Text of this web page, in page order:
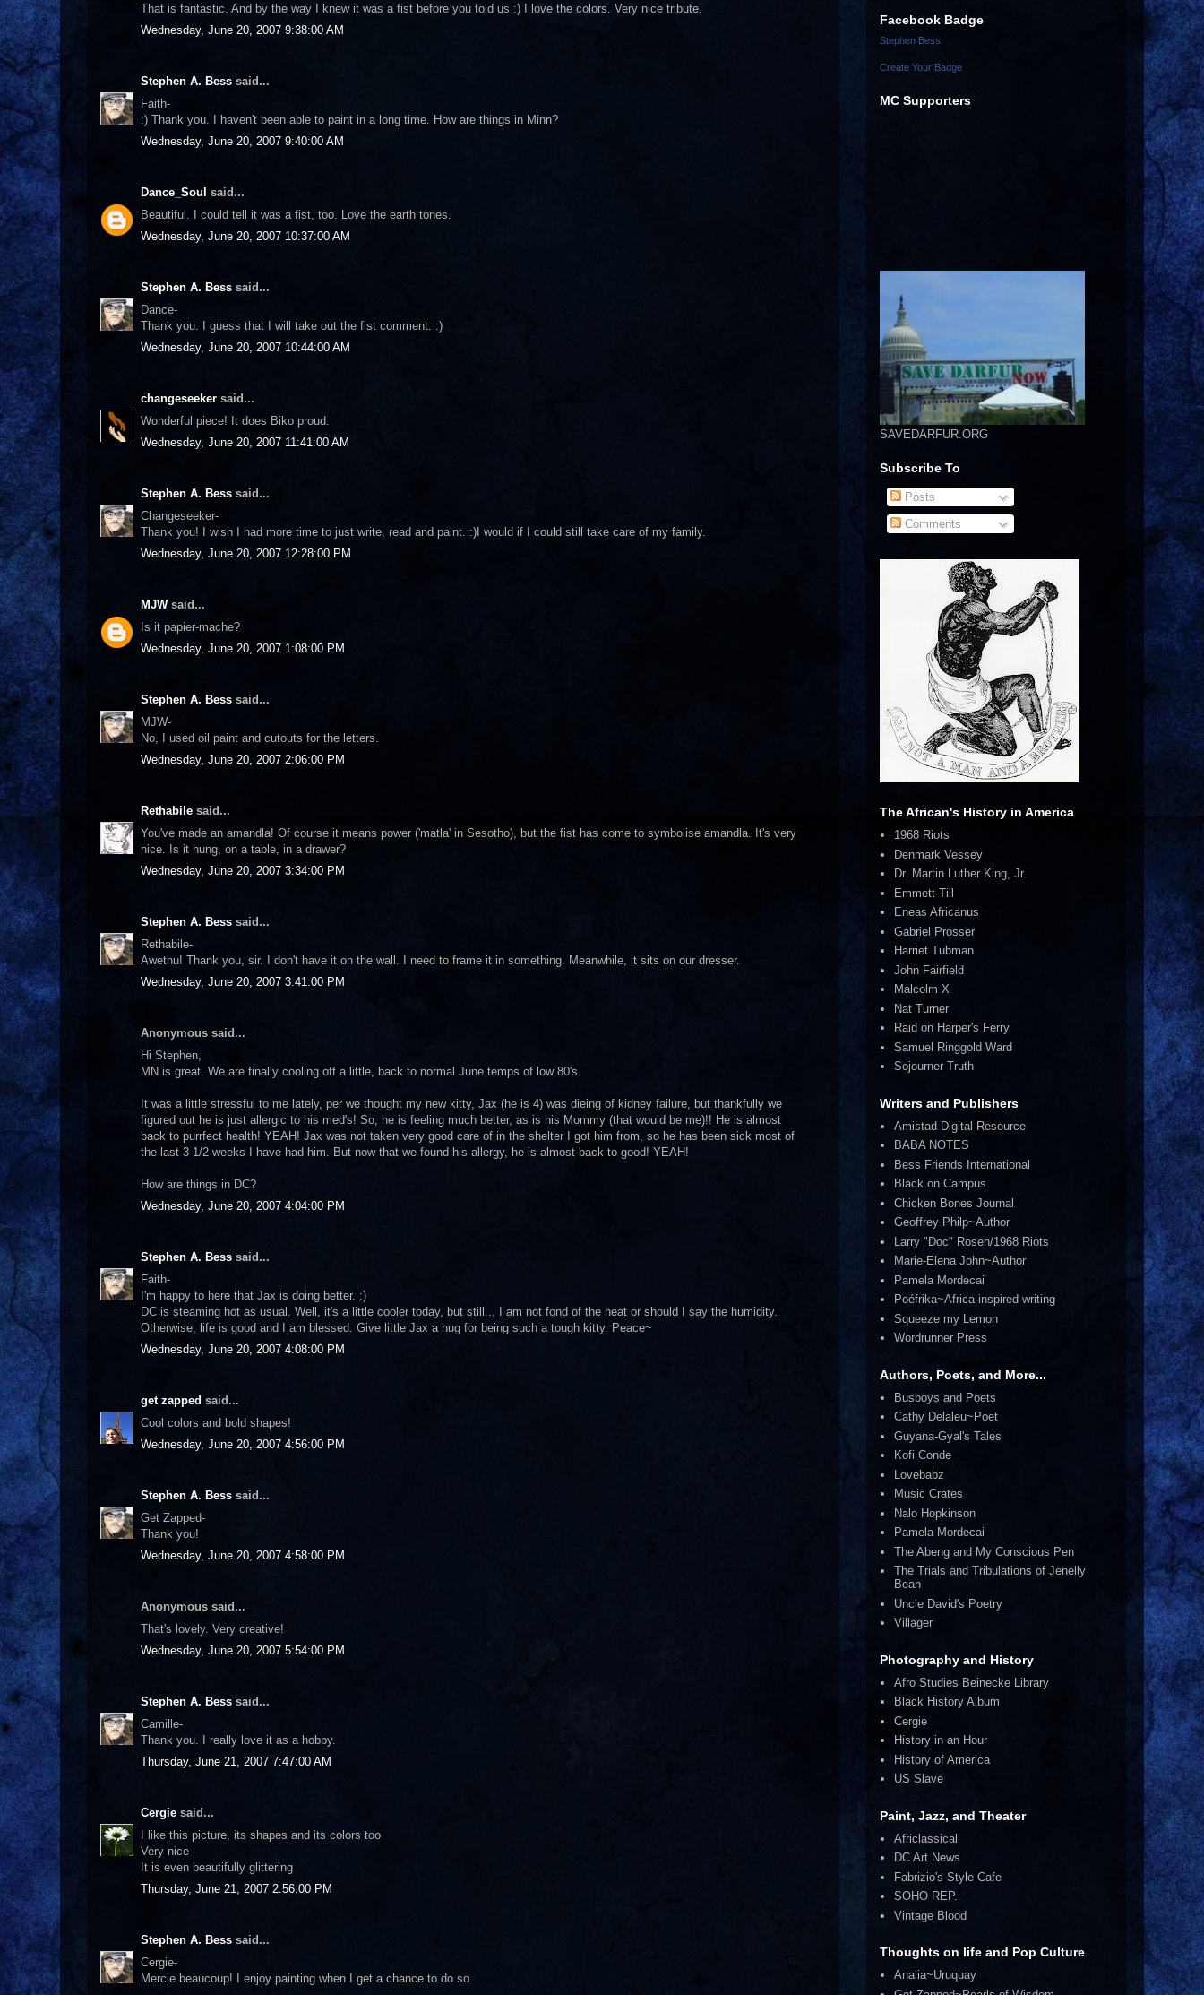
That is fantastic. And by the way I knew it was a fist before you told us :) I love the colors. Very nice tribute.
Wednesday, June 20, 2007 9:38:00 AM
Stephen A. Bess said...
Faith-
:) Thank you. I haven't been able to paint in a long time. How are things in Minn?
Wednesday, June 20, 2007 9:40:00 AM
Dance_Soul said...
Beautiful. I could tell it was a fist, too. Love the earth tones.
Wednesday, June 20, 2007 10:37:00 AM
Stephen A. Bess said...
Dance-
Thank you. I guess that I will take out the fist comment. :)
Wednesday, June 20, 2007 10:44:00 AM
changeseeker said...
Wonderful piece! It does Biko proud.
Wednesday, June 20, 2007 11:41:00 AM
Stephen A. Bess said...
Changeseeker-
Thank you! I wish I had more time to just write, read and paint. :)I would if I could still take care of my family.
Wednesday, June 20, 2007 12:28:00 PM
MJWsaid...
Is it papier-mache?
Wednesday, June 20, 2007 1:08:00 PM
Stephen A. Bess said...
MJW-
No, I used oil paint and cutouts for the letters.
Wednesday, June 20, 2007 2:06:00 PM
Rethabile said...
You've made an amandla! Of course it means power ('matla' in Sesotho), but the fist has come to symbolise amandla. It's very
nice. Is it hung, on a table, in a drawer?
Wednesday, June 20, 2007 3:34:00 PM
Stephen A. Bess said...
Rethabile-
Awethu! Thank you, sir. I don't have it on the wall. I need to frame it in something. Meanwhile, it sits on our dresser.
Wednesday, June 20, 2007 3:41:00 PM
Anonymous said...
Hi Stephen,
MN is great. We are finally cooling off a little, back to normal June temps of low 80's.
It was a little stressful to me lately, per we thought my new kitty, Jax (he is 4) was dieing of kidney failure, but thankfully we
figured out he is just allergic to his med's! So, he is feeling much better, as is his Mommy (that would be me)!! He is almost
back to purrfect health! YEAH! Jax was not taken very good care of in the shelter I got him from, so he has been sick most of
the last 3 1/2 weeks I have had him. But now that we found his allergy, he is almost back to good! YEAH!
How are things in DC?
Wednesday, June 20, 2007 4:04:00 PM
Stephen A. Bess said...
Faith-
I'm happy to here that Jax is doing better. :)
DC is steaming hot as usual. Well, it's a little cooler today, but still... I am not fond of the heat or should I say the humidity.
Otherwise, life is good and I am blessed. Give little Jax a hug for being such a tough kitty. Peace~
Wednesday, June 20, 2007 4:08:00 PM
get zapped said...
Cool colors and bold shapes!
Wednesday, June 20, 2007 4:56:00 PM
Stephen A. Bess said...
Get Zapped-
Thank you!
Wednesday, June 20, 2007 4:58:00 PM
Anonymous said...
That's lovely. Very creative!
Wednesday, June 20, 2007 5:54:00 PM
Stephen A. Bess said...
Camille-
Thank you. I really love it as a hobby.
Thursday, June 21, 2007 7:47:00 AM
Cergie said...
I like this picture, its shapes and its colors too
Very nice
It is even beautifully glittering
Thursday, June 21, 2007 2:56:00 PM
Stephen A. Bess said...
Cergie-
Mercie beaucoup! I enjoy painting when I get a chance to do so.
Facebook Badge
Stephen Bess
Create Your Badge
MC Supporters
SAVEDARFUR.ORG
Subscribe To
Posts
Comments
The African's History in America
1968 Riots
Denmark Vessey
Dr. Martin Luther King, Jr.
Emmett Till
Eneas Africanus
Gabriel Prosser
Harriet Tubman
John Fairfield
Malcolm X
Nat Turner
Raid on Harper's Ferry
Samuel Ringgold Ward
Sojourner Truth
Writers and Publishers
Amistad Digital Resource
BABA NOTES
Bess Friends International
Black on Campus
Chicken Bones Journal
Geoffrey Philp~Author
Larry "Doc" Rosen/1968 Riots
Marie-Elena John~Author
Pamela Mordecai
Poéfrika~Africa-inspired writing
Squeeze my Lemon
Wordrunner Press
Authors, Poets, and More...
Busboys and Poets
Cathy Delaleu~Poet
Guyana-Gyal's Tales
Kofi Conde
Lovebabz
Music Crates
Nalo Hopkinson
Pamela Mordecai
The Abeng and My Conscious Pen
The Trials and Tribulations of Jenelly
Bean
Uncle David's Poetry
Villager
Photography and History
Afro Studies Beinecke Library
Black History Album
Cergie
History in an Hour
History of America
US Slave
Paint, Jazz, and Theater
Africlassical
DC Art News
Fabrizio's Style Cafe
SOHO REP.
Vintage Blood
Thoughts on life and Pop Culture
Analia~Uruquay